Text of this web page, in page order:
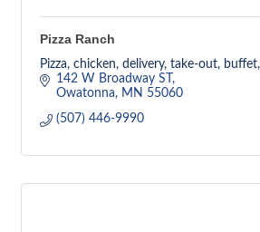
Pizza Ranch
Pizza, chicken, delivery, take-out,
142 W Broadway ST
Owatonna
MN 55060
(507) 446-9990